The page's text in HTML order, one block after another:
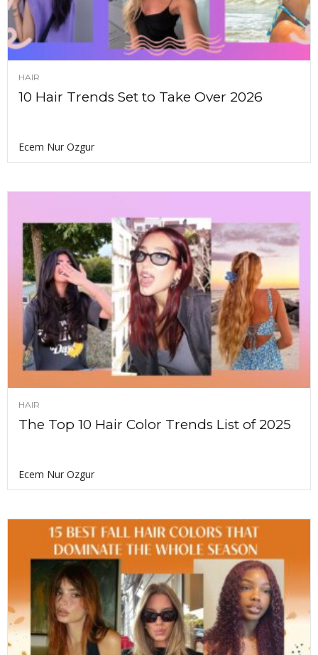
HAIR
10 Hair Trends Set to Take Over 2026
Ecem Nur Ozgur
HAIR
The Top 10 Hair Color Trends List of 2025
Ecem Nur Ozgur